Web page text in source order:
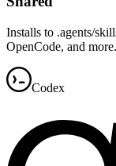
Installs to .agents/
OpenCode, and more.
Codex